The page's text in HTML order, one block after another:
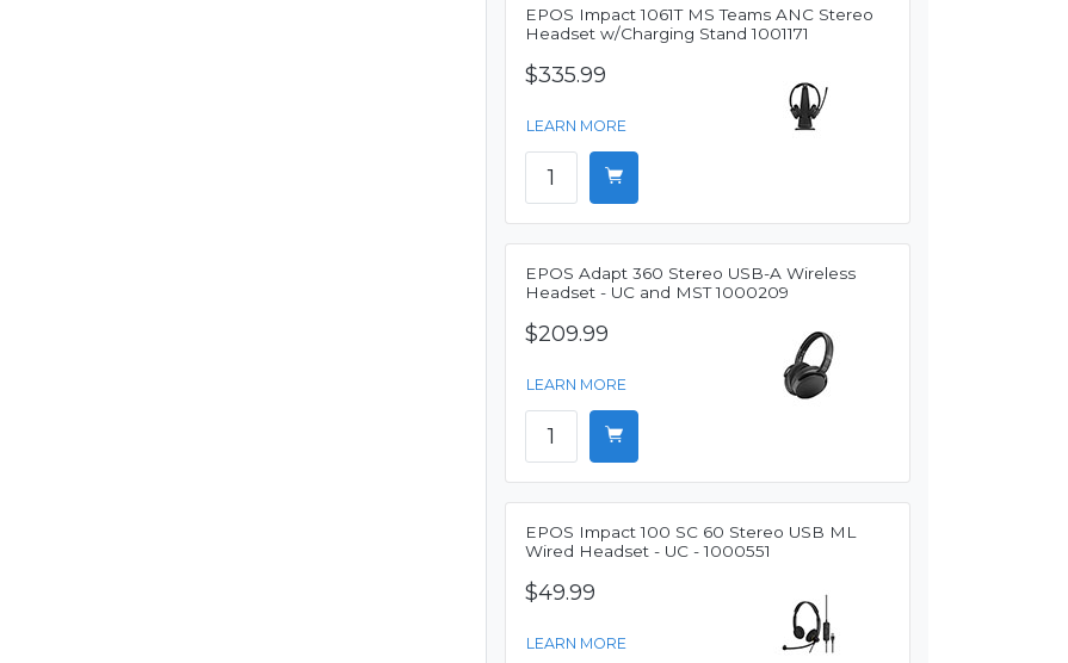
EPOS Impact 1061T MS Teams ANC Stereo
Headset w/Charging Stand 1001171
$335.99
LEARN MORE
EPOS Adapt 360 Stereo USB-A Wireless
Headset - UC and MST 1000209
$209.99
LEARN MORE
EPOS Impact 100 SC 60 Stereo USB ML
Wired Headset - UC - 1000551
$49.99
LEARN MORE